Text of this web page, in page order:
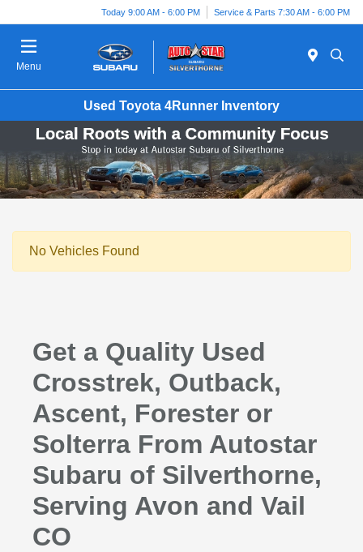
Today 9:00 AM - 6:00 PM Service & Parts 7:30 AM - 6:00 PM
Menu
Used Toyota 4Runner Inventory
No Vehicles Found
Get a Quality Used
Crosstrek, Outback,
Ascent, Forester or
Solterra From Autostar
Subaru of Silverthorne,
Serving Avon and Vail
CO